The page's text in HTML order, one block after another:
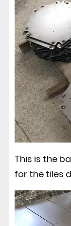
This is the
for the tiles